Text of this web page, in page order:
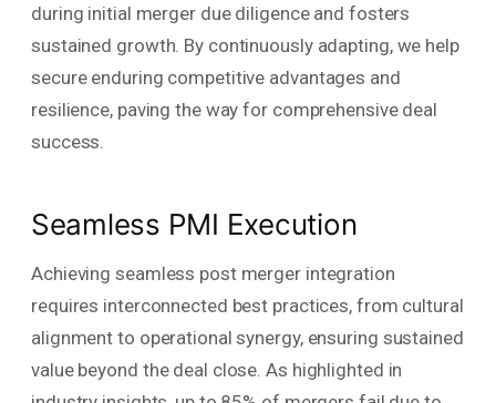
during initial merger due diligence and fosters
sustained growth. By continuously adapting, we help
secure enduring competitive advantages and
resilience, paving the way for comprehensive deal
success.
Seamless PMI Execution
Achieving seamless post merger integration
requires interconnected best practices, from cultural
alignment to operational synergy, ensuring sustained
value beyond the deal close. As highlighted in